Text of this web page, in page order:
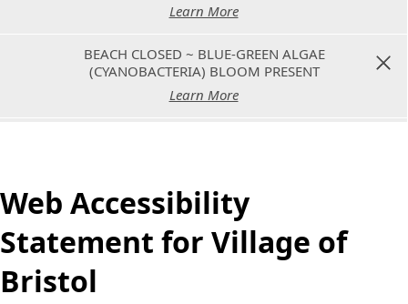
Learn More
BEACH CLOSED ~ BLUE-GREEN ALGAE
(CYANOBACTERIA) BLOOM PRESENT
Learn More
Click here for an update on the stormwater
violation.
Learn More
Major Roadways ~ 2025 Kenosha County DPW-
Highways, WISDOT, and Local Municipality
Learn More
BEACH CLOSED ~ BLUE-GREEN ALGAE
(CYANOBACTERIA) BLOOM PRESENT
Learn More
Click here for an update on the stormwater
violation.
Learn More
Major Roadways ~ 2025 Kenosha County DPW-
Highways, WISDOT, and Local Municipality
Web Accessibility
Statement for Village of
Bristol